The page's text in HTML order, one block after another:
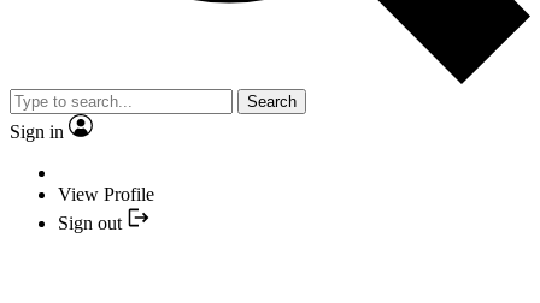
Search
Sign in
View Profile
Sign out